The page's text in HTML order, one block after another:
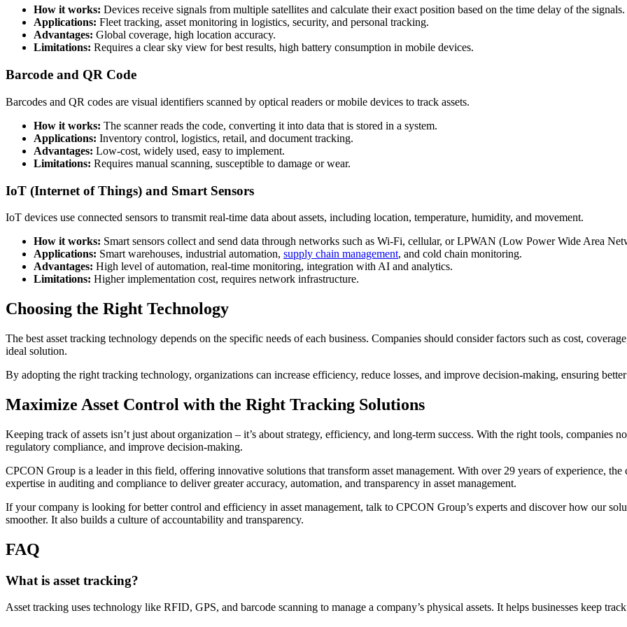
How it works: Devices receive signals from multiple satellites and calculate their exact position based on the time delay of the signals.
Applications: Fleet tracking, asset monitoring in logistics, security, and personal tracking.
Advantages: Global coverage, high location accuracy.
Limitations: Requires a clear sky view for best results, high battery consumption in mobile devices.
Barcode and QR Code
Barcodes and QR codes are visual identifiers scanned by optical readers or mobile devices to track assets.
How it works: The scanner reads the code, converting it into data that is stored in a system.
Applications: Inventory control, logistics, retail, and document tracking.
Advantages: Low-cost, widely used, easy to implement.
Limitations: Requires manual scanning, susceptible to damage or wear.
IoT (Internet of Things) and Smart Sensors
IoT devices use connected sensors to transmit real-time data about assets, including location, temperature, humidity, and movement.
How it works: Smart sensors collect and send data through networks such as Wi-Fi, cellular, or LPWAN (Low Power Wide Area
Applications: Smart warehouses, industrial automation, supply chain management, and cold chain monitoring.
Advantages: High level of automation, real-time monitoring, integration with AI and analytics.
Limitations: Higher implementation cost, requires network infrastructure.
Choosing the Right Technology
The best asset tracking technology depends on the specific needs of each business. Companies should consider factors such as cost,
ideal solution.
By adopting the right tracking technology, organizations can increase efficiency, reduce losses, and improve decision-making, ensuring
Maximize Asset Control with the Right Tracking Solutions
Keeping track of assets isn’t just about organization – it’s about strategy, efficiency, and long-term success. With the right tools, companies
regulatory compliance, and improve decision-making.
CPCON Group is a leader in this field, offering innovative solutions that transform asset management. With over 29 years of experience,
expertise in auditing and compliance to deliver greater accuracy, automation, and transparency in asset management.
If your company is looking for better control and efficiency in asset management, talk to CPCON Group’s experts and discover how our
smoother. It also builds a culture of accountability and transparency.
FAQ
What is asset tracking?
Asset tracking uses technology like RFID, GPS, and barcode scanning to manage a company’s physical assets. It helps businesses keep